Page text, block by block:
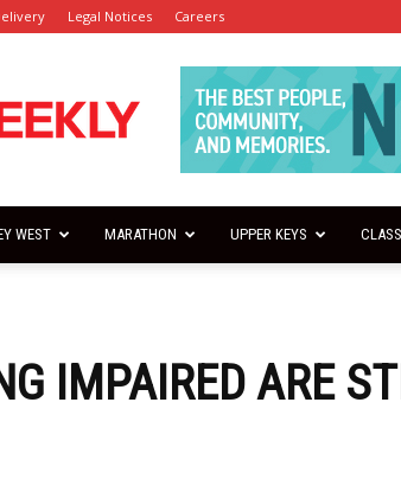
Legal Notices Careers
WEST MARATHON UPPER KEYS
IMPAIRED ARE